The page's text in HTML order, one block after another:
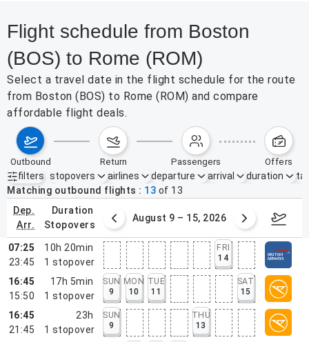
Flight schedule from Boston
(BOS) to Rome (ROM)
Select a travel date in the flight schedule for the route
from Boston (BOS) to Rome (ROM) and compare
affordable flight deals.
outbound return passengers offers
filters
Active filters none
stopovers airlines departure arrival duration
Matching outbound flights
13 of 13
dep.
arr.
duration
stopovers
2 – 8, 2026 August 9 – 15, 2026
07:25
23:45
10h 20min
1 stopover
FRI
14
16:45
15:50
17h 5min
1 stopover
SUN
9
MON
10
TUE
11
SAT
15
16:45
21:45
23h
1 stopover
SUN
9
THU
13